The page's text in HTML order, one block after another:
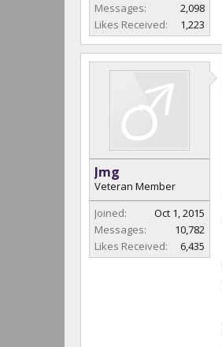
Messages:
2,098
Likes Received:
1,223
Jmg
Veteran Member
Joined:
Oct 1, 2015
Messages:
10,782
Likes Received:
6,435